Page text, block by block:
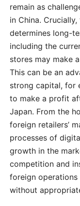
remain as
in China.
determines long-
including the
stores may make
This can be an
strong capital, for
to make a profit
Japan. From the
foreign retailers’
processes of
growth in the
competition and
foreign
without